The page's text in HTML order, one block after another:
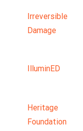
Irreversible
Damage
IlluminED
Heritage
Foundation